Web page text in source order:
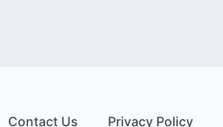
Contact Us Privacy Policy